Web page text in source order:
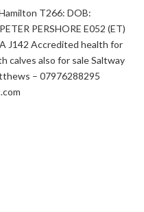
T266: DOB:
PERSHORE E052 (ET)
J142 Accredited health for
calves also for sale Saltway
– 07976288295